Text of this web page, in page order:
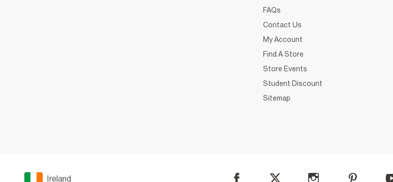
FAQs
Contact Us
My Account
Find A Store
Store Events
Student Discount
Sitemap
Ireland